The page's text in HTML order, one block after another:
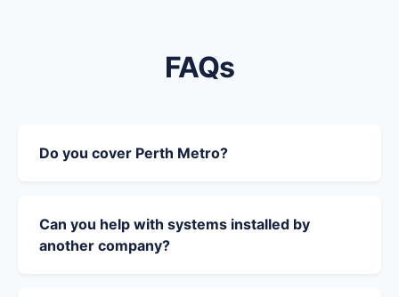
FAQs
Do you cover Perth Metro?
Can you help with systems installed by
another company?